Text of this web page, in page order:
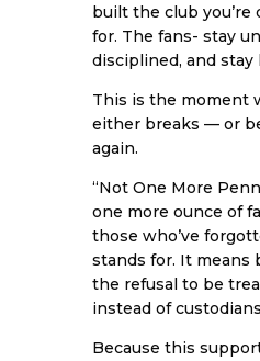
built the club
for. The fans- stay
disciplined, and stay
This is the moment
either breaks — or
again.
“Not One More
one more ounce of
those who’ve
stands for. It means
the refusal to be
instead of
Because this